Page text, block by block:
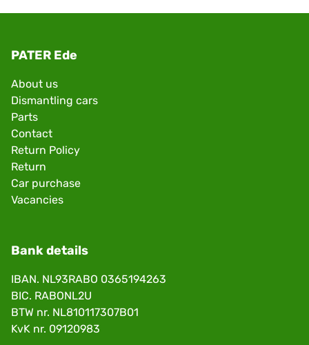
PATER Ede
About us
Dismantling cars
Parts
Contact
Return Policy
Return
Car purchase
Vacancies
Bank details
IBAN. NL93RABO 0365194263
BIC. RABONL2U
BTW nr. NL810117307B01
KvK nr. 09120983